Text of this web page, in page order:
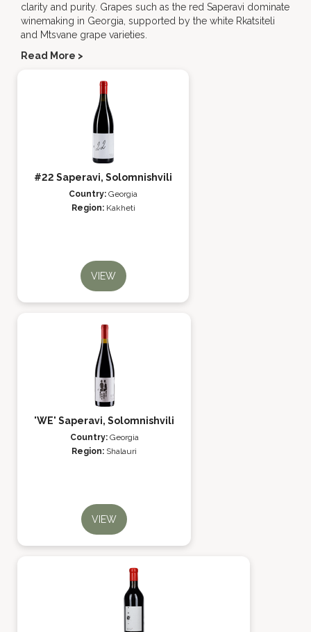
clarity and purity. Grapes such as the red Saperavi dominate
winemaking in Georgia, supported by the white Rkatsiteli
and Mtsvane grape varieties.
Read More >
#22 Saperavi, Solomnishvili
Country: Georgia
Region: Kakheti
VIEW
'WE' Saperavi, Solomnishvili
Country: Georgia
Region: Shalauri
VIEW